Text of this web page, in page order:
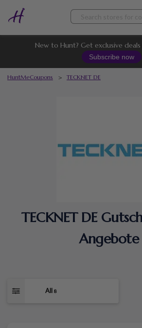
Skip
New to Hunt? Get exclusive
Subscribe now
HuntMeCoupons > TECKNET DE
TECKNET DE
Angebote
All 8